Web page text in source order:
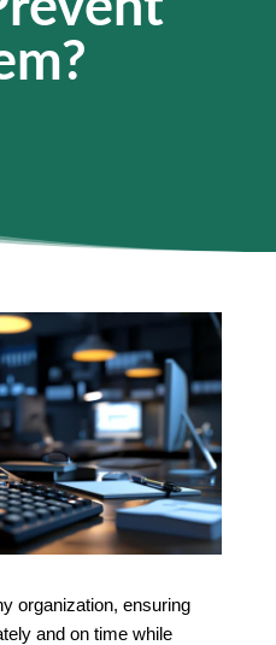
organization, ensuring
and on time while